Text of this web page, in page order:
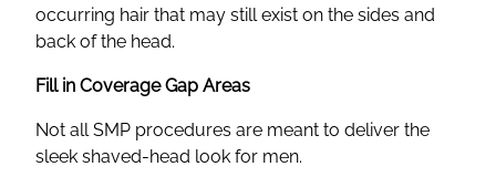
occurring hair that may still exist on the sides and
back of the head.
Fill in Coverage Gap Areas
Not all SMP procedures are meant to deliver the
sleek shaved-head look for men.